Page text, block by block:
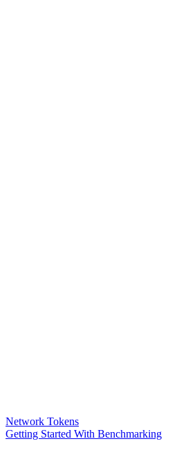
Network Tokens
Getting Started With Benchmarking